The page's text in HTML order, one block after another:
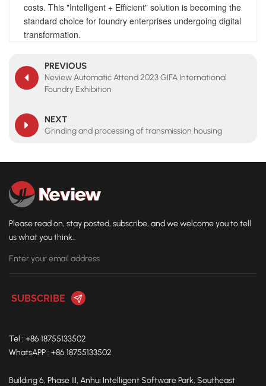
costs. This "Intelligent + Efficient" solution is becoming the
standard choice for foundry enterprises undergoing digital
transformation.
PREVIOUS
Neview Automatic Attend 2023 GIFA International
Foundry Exhibition
NEXT
Grinding and processing of transmission housing
Please read on, stay posted, subscribe, and we welcome you to tell
us what you think..
Tel : +86 18755133502
WhatsAPP : +86 18755133502
Building 6, Phase III, Anhui Intelligent Software Park, Southeast